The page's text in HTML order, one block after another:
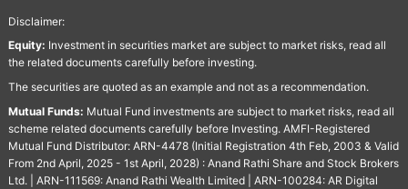
Disclaimer:
Equity: Investment in securities market are subject to market risks, read all
the related documents carefully before investing.
The securities are quoted as an example and not as a recommendation.
Mutual Funds: Mutual Fund investments are subject to market risks, read all
scheme related documents carefully before Investing. AMFI-Registered
Mutual Fund Distributor: ARN-4478 (Initial Registration 4th Feb, 2003 & Valid
From 2nd April, 2025 - 1st April, 2028) : Anand Rathi Share and Stock Brokers
Ltd. | ARN-111569: Anand Rathi Wealth Limited | ARN-100284: AR Digital